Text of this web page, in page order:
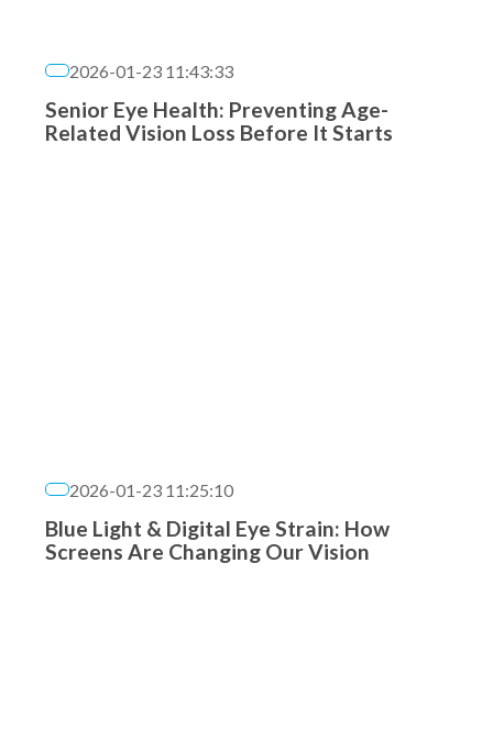
2026-01-23 11:43:33
Senior Eye Health: Preventing Age-
Related Vision Loss Before It Starts
2026-01-23 11:25:10
Blue Light & Digital Eye Strain: How
Screens Are Changing Our Vision